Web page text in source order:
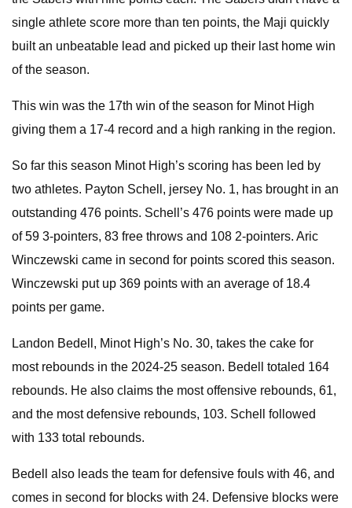
single athlete score more than ten points, the Maji quickly
built an unbeatable lead and picked up their last home win
of the season.
This win was the 17th win of the season for Minot High
giving them a 17-4 record and a high ranking in the region.
So far this season Minot High’s scoring has been led by
two athletes. Payton Schell, jersey No. 1, has brought in an
outstanding 476 points. Schell’s 476 points were made up
of 59 3-pointers, 83 free throws and 108 2-pointers. Aric
Winczewski came in second for points scored this season.
Winczewski put up 369 points with an average of 18.4
points per game.
Landon Bedell, Minot High’s No. 30, takes the cake for
most rebounds in the 2024-25 season. Bedell totaled 164
rebounds. He also claims the most offensive rebounds, 61,
and the most defensive rebounds, 103. Schell followed
with 133 total rebounds.
Bedell also leads the team for defensive fouls with 46, and
comes in second for blocks with 24. Defensive blocks were